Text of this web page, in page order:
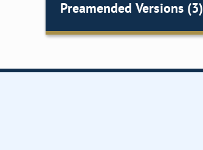
Preamended Versions (3)